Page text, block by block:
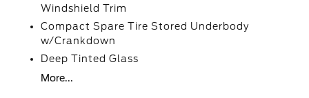
Windshield Trim
Compact Spare Tire Stored Underbody
w/Crankdown
Deep Tinted Glass
More...